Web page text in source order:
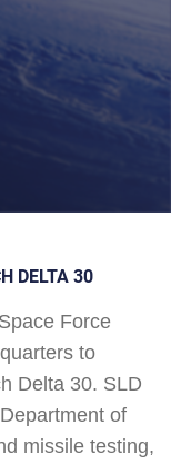
DELTA 30
Force
to
Delta 30. SLD
of
missile testing,